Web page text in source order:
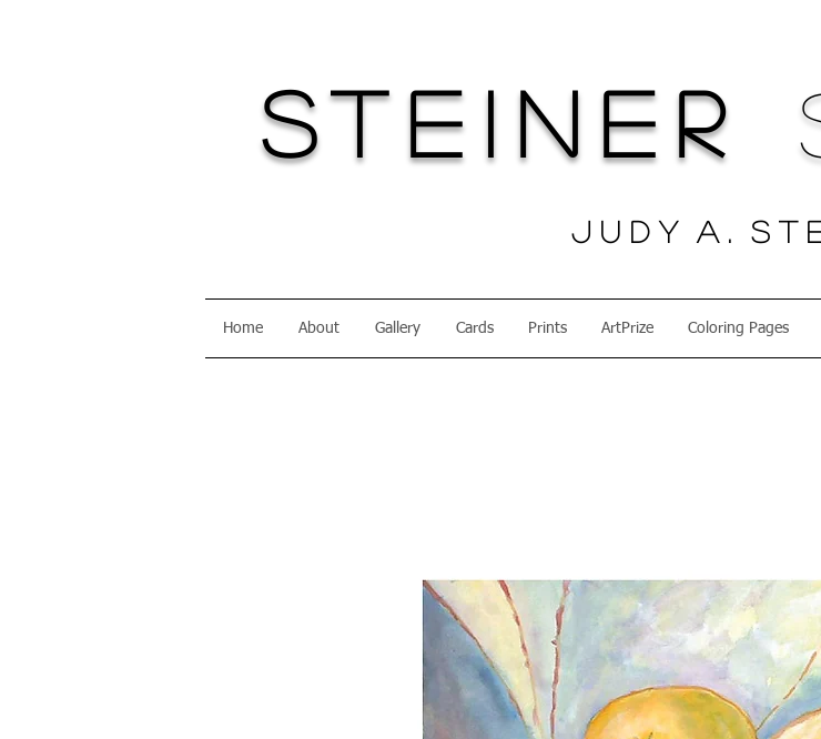
Steiner
J u d y A . S t
Home About Gallery Cards Prints ArtPrize Coloring Pages